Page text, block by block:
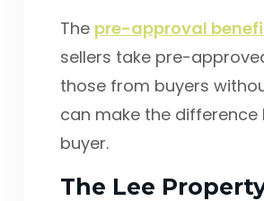
The pre-approval
sellers take pre-
those from buyers
can make the
buyer.
The Lee